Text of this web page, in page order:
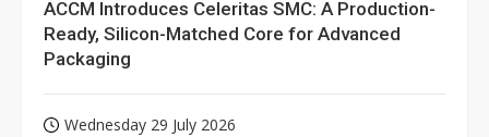
ACCM Introduces Celeritas SMC: A Production-
Ready, Silicon-Matched Core for Advanced
Packaging
Wednesday 29 July 2026